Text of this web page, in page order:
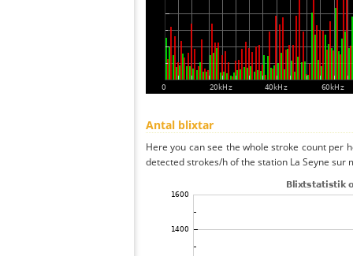
Antal blixtar
Here you can see the whole stroke count per
detected strokes/h of the station La Seyne